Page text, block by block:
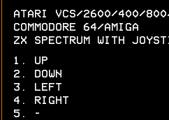
ATARI VCS/2600/400/
COMMODORE 64/AMIGA
ZX SPECTRUM WITH
1. UP
2. DOWN
3. LEFT
4. RIGHT
5. -